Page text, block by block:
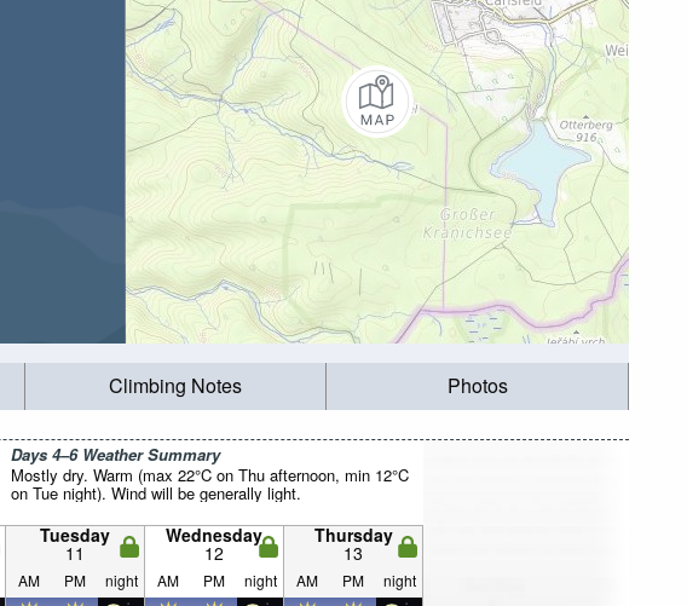
Climbing Notes Photos
Days 4–6 Weather Summary
Mostly dry. Warm (max 22°C on Thu afternoon, min 12°C
on Tue night). Wind will be generally light.
Tuesday
11
Wednesday
12
Thursday
13
AM PM night AM PM night AM PM night